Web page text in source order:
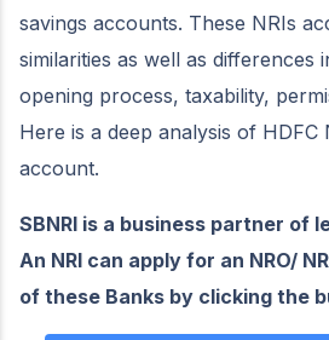
savings accounts. These NRIs
similarities as well as differences
opening process, taxability,
Here is a deep analysis of HDFC
account.
SBNRI is a business partner of
An NRI can apply for an NRO/
of these Banks by clicking the